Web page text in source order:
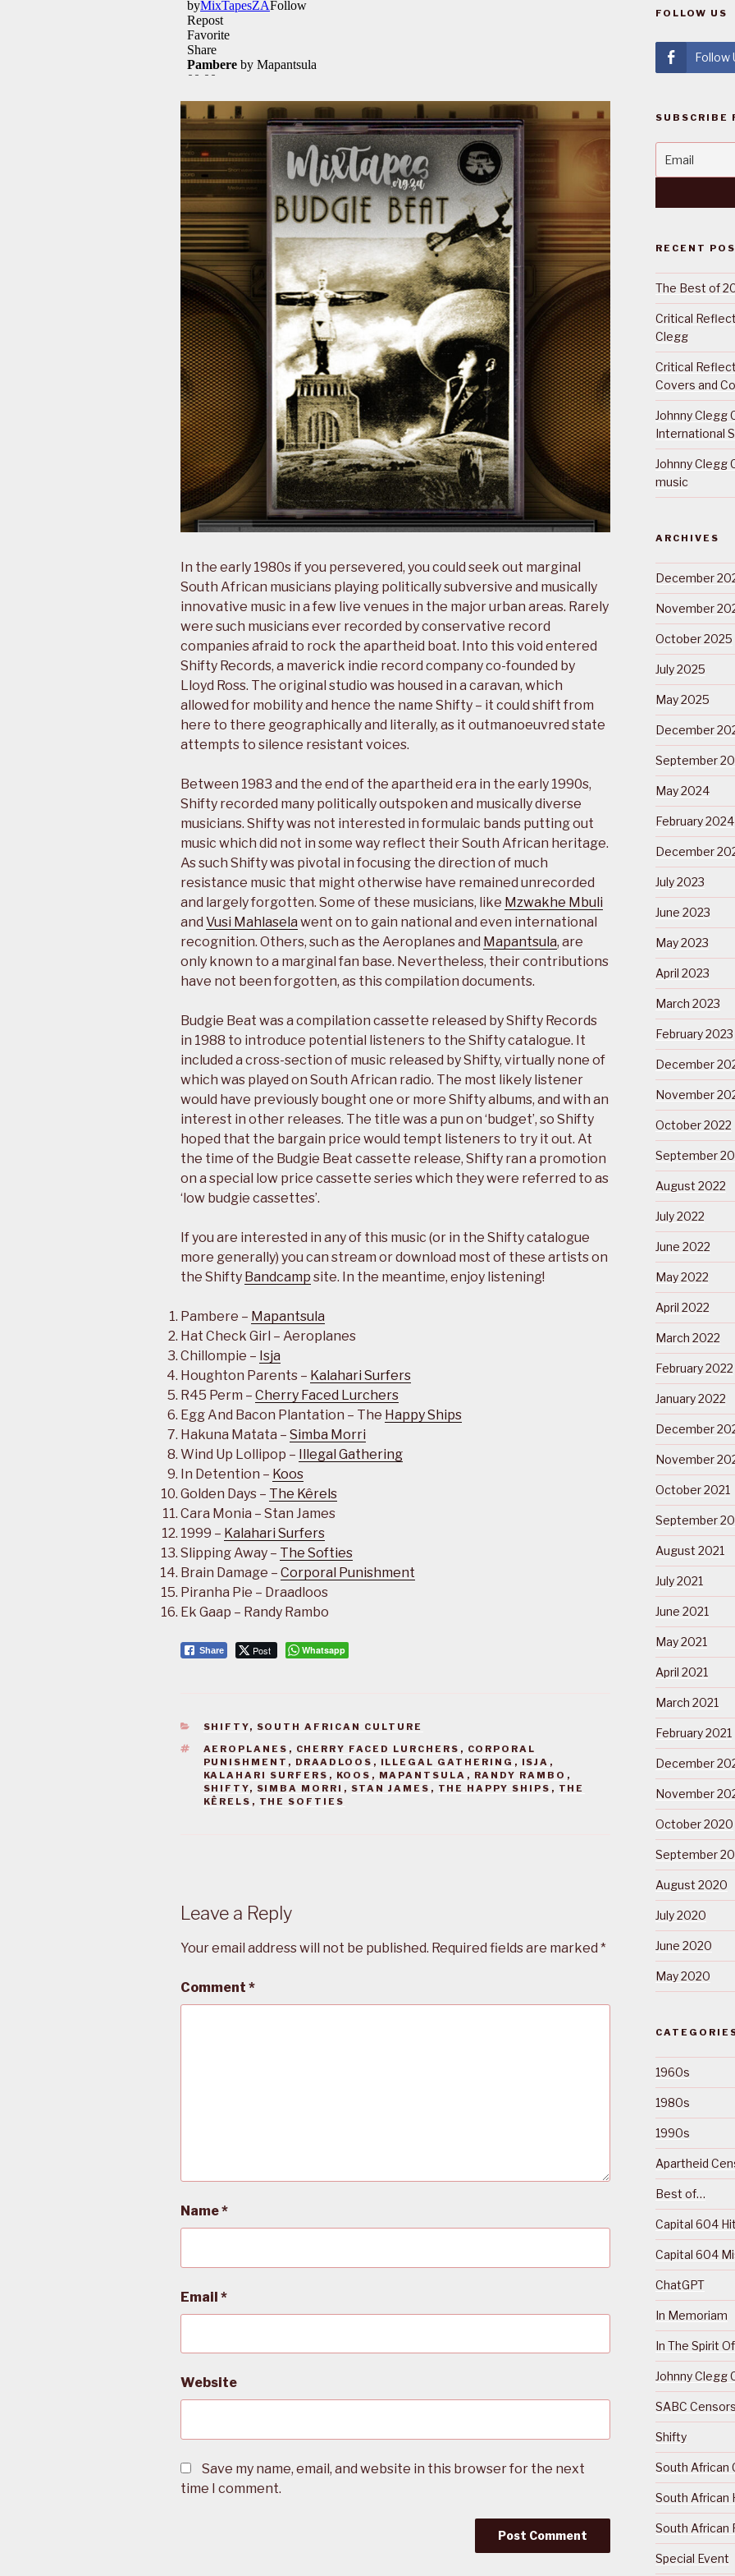
In the early 1980s if you persevered, you could seek out marginal
South African musicians playing politically subversive and musically
innovative music in a few live venues in the major urban areas. Rarely
were such musicians ever recorded by conservative record
companies afraid to rock the apartheid boat. Into this void entered
Shifty Records, a maverick indie record company co-founded by
Lloyd Ross. The original studio was housed in a caravan, which
allowed for mobility and hence the name Shifty – it could shift from
here to there geographically and literally, as it outmanoeuvred state
attempts to silence resistant voices.
Between 1983 and the end of the apartheid era in the early 1990s,
Shifty recorded many politically outspoken and musically diverse
musicians. Shifty was not interested in formulaic bands putting out
music which did not in some way reflect their South African heritage.
As such Shifty was pivotal in focusing the direction of much
resistance music that might otherwise have remained unrecorded
and largely forgotten. Some of these musicians, like Mzwakhe Mbuli
and Vusi Mahlasela went on to gain national and even international
recognition. Others, such as the Aeroplanes and Mapantsula, are
only known to a marginal fan base. Nevertheless, their contributions
have not been forgotten, as this compilation documents.
Budgie Beat was a compilation cassette released by Shifty Records
in 1988 to introduce potential listeners to the Shifty catalogue. It
included a cross-section of music released by Shifty, virtually none of
which was played on South African radio. The most likely listener
would have previously bought one or more Shifty albums, and with an
interest in other releases. The title was a pun on ‘budget’, so Shifty
hoped that the bargain price would tempt listeners to try it out. At
the time of the Budgie Beat cassette release, Shifty ran a promotion
on a special low price cassette series which they were referred to as
‘low budgie cassettes’.
If you are interested in any of this music (or in the Shifty catalogue
more generally) you can stream or download most of these artists on
the Shifty Bandcamp site. In the meantime, enjoy listening!
Pambere – Mapantsula
Hat Check Girl – Aeroplanes
Chillompie – Isja
Houghton Parents – Kalahari Surfers
R45 Perm – Cherry Faced Lurchers
Egg And Bacon Plantation – The Happy Ships
Hakuna Matata – Simba Morri
Wind Up Lollipop – Illegal Gathering
In Detention – Koos
Golden Days – The Kêrels
Cara Monia – Stan James
1999 – Kalahari Surfers
Slipping Away – The Softies
Brain Damage – Corporal Punishment
Piranha Pie – Draadloos
Ek Gaap – Randy Rambo
Share Post Whatsapp
CATEGORIES
SHIFTY, SOUTH AFRICAN CULTURE
TAGS
AEROPLANES , CHERRY FACED LURCHERS , CORPORAL
PUNISHMENT , DRAADLOOS , ILLEGAL GATHERING , ISJA ,
KALAHARI SURFERS , KOOS , MAPANTSULA , RANDY RAMBO ,
SHIFTY, SIMBA MORRI , STAN JAMES , THE HAPPY SHIPS , THE
KÊRELS , THE SOFTIES
Leave a Reply
Your email address will not be published. Required fields are marked *
Comment *
Name*
Email *
Website
Save my name, email, and website in this browser for the next
time I comment.
FOLLOW US
Follow
SUBSCRIBE
RECENT
The Best of
Critical
Clegg
Critical
Covers and
Johnny Clegg
International
Johnny Clegg
music
ARCHIVES
December
November
October 2025
July 2025
May 2025
December
September
May 2024
February 2024
December
July 2023
June 2023
May 2023
April 2023
March 2023
February 2023
December
November
October 2022
September
August 2022
July 2022
June 2022
May 2022
April 2022
March 2022
February 2022
January 2022
December
November
October 2021
September
August 2021
July 2021
June 2021
May 2021
April 2021
March 2021
February 2021
December
November
October 2020
September
August 2020
July 2020
June 2020
May 2020
1960s
1980s
1990s
Apartheid
Best of…
Capital 604
Capital 604
ChatGPT
In Memoriam
In The Spirit
Johnny Clegg
SABC
Shifty
South African
South African
South African
Special Event